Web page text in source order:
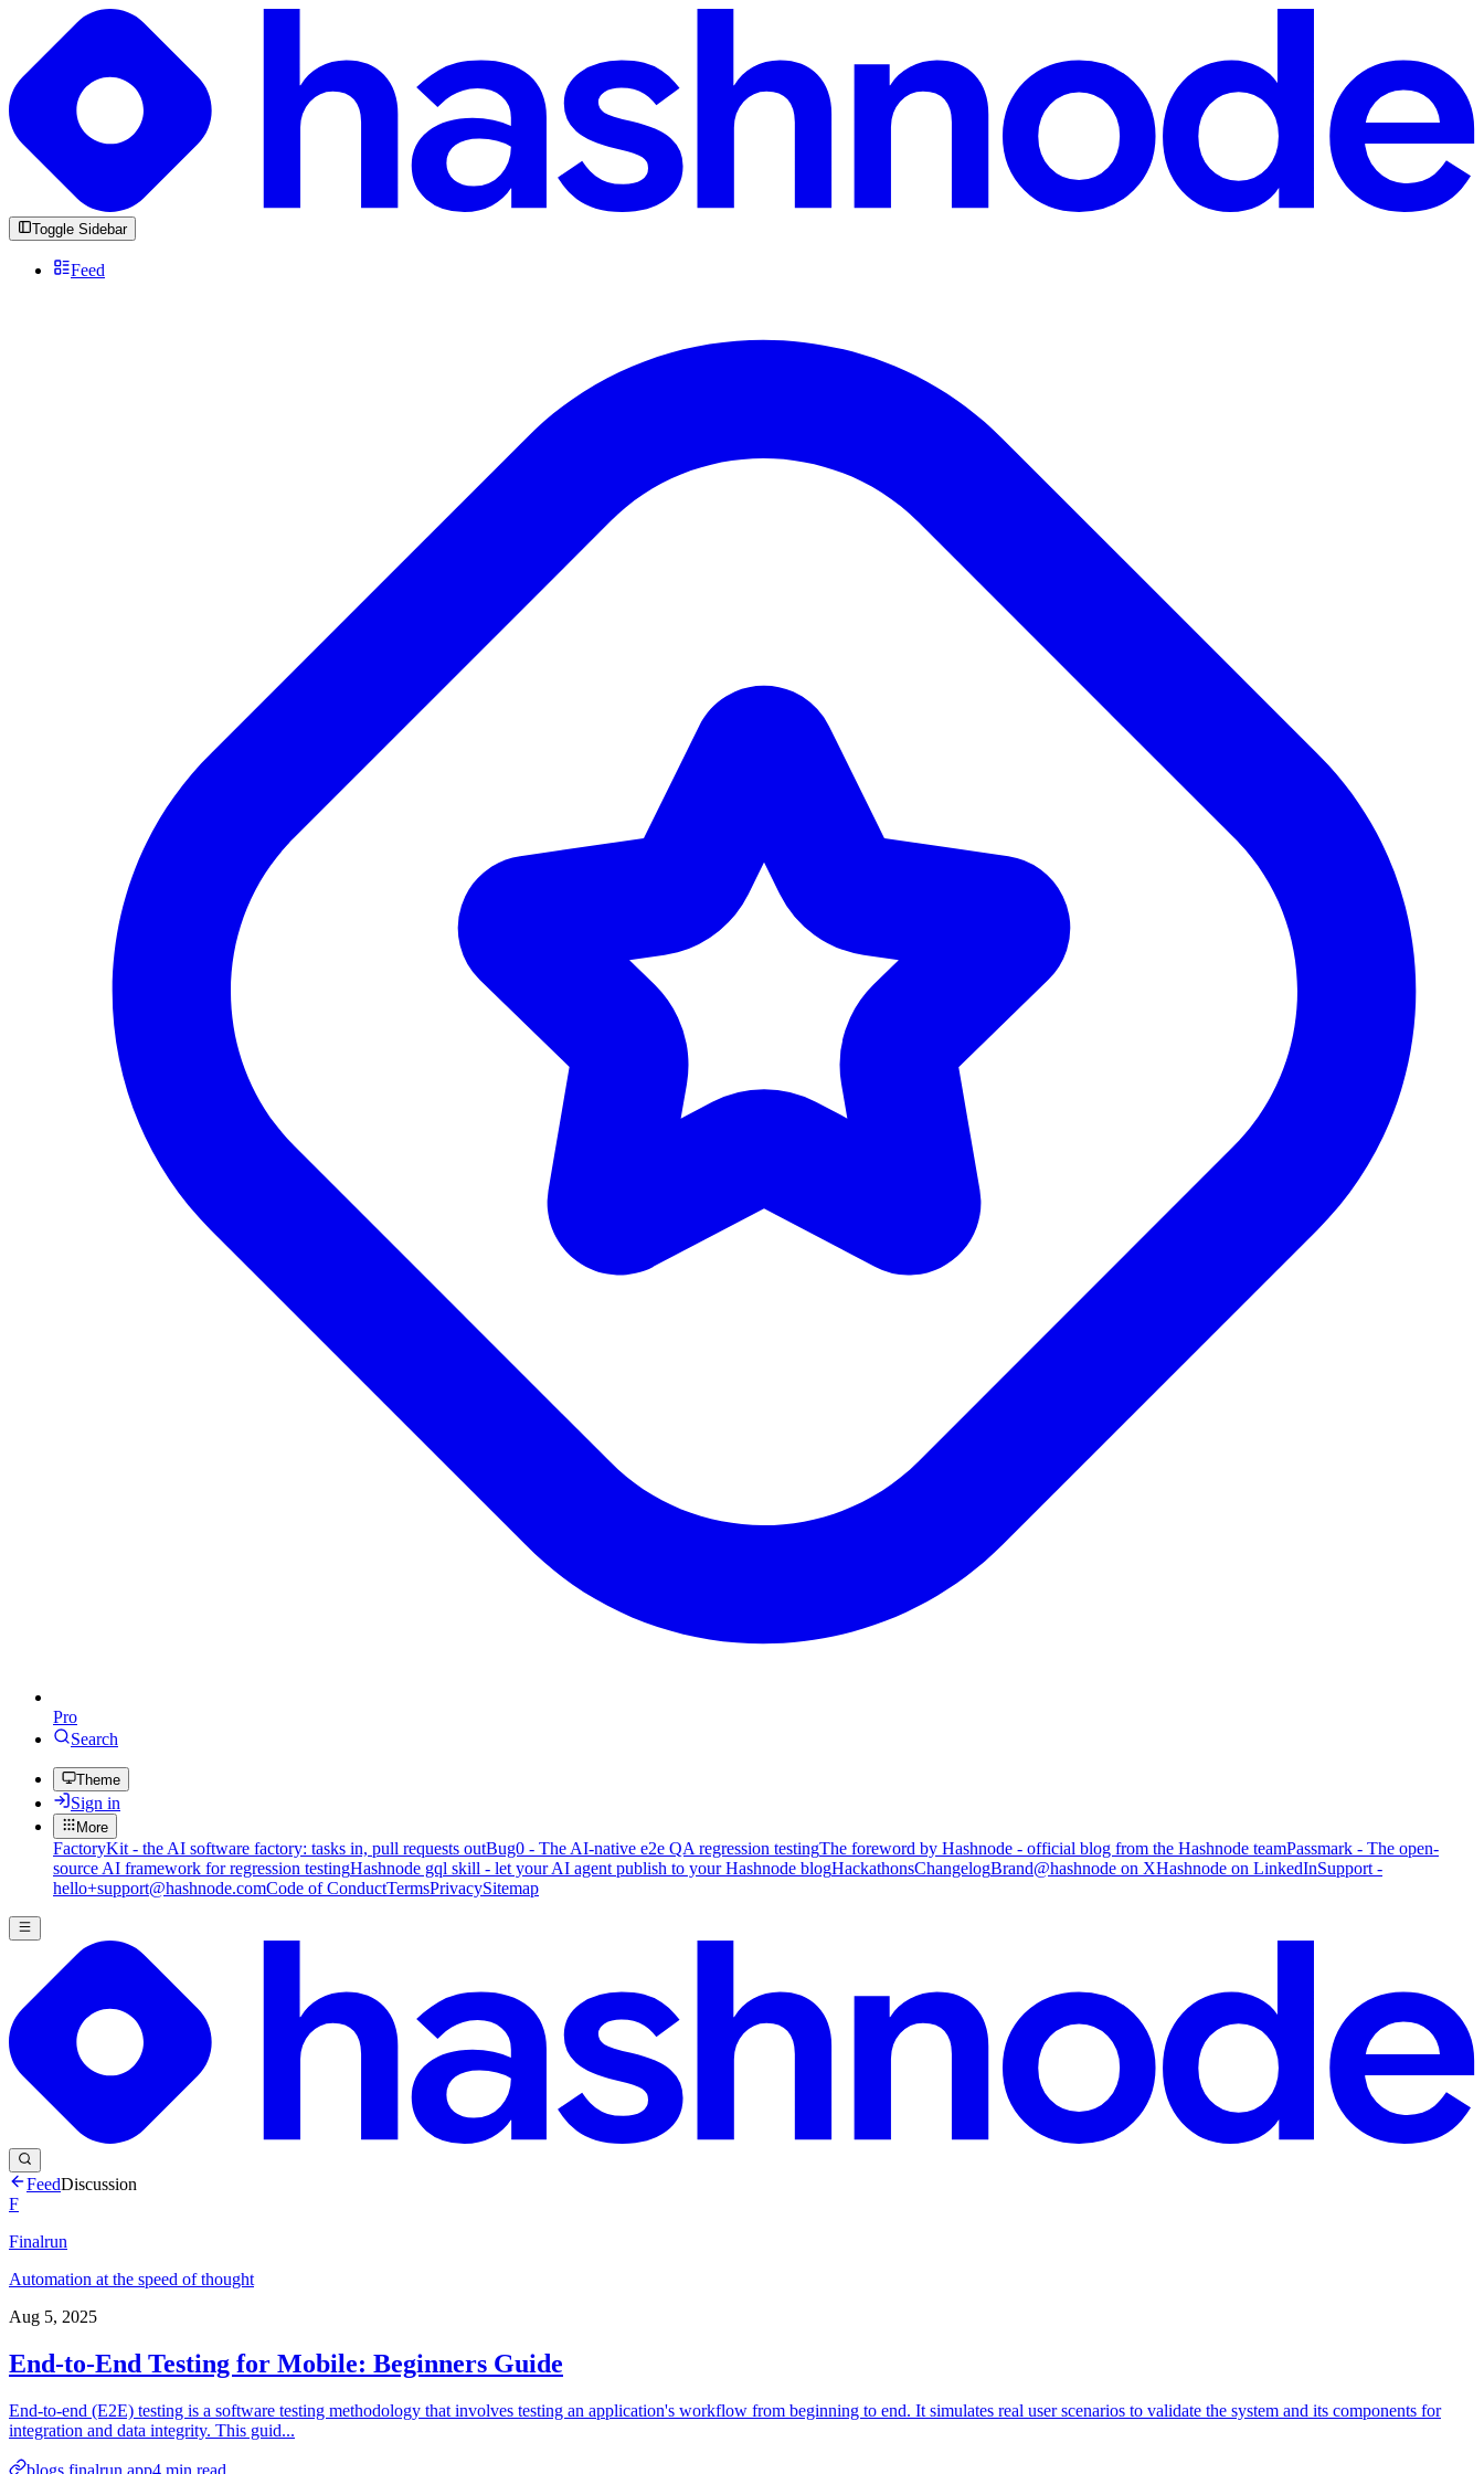
Toggle Sidebar
Feed
Pro
Search
Theme
Sign in
More
FactoryKit - the AI software factory: tasks in, pull requests outBug0 - The AI-native e2e QA regression testingThe foreword by Hashnode - official blog from the Hashnode teamPassmark - The open-
source AI framework for regression testingHashnode gql skill - let your AI agent publish to your Hashnode blogHackathonsChangelogBrand@hashnode on XHashnode on LinkedInSupport -
hello+support@hashnode.comCode of ConductTermsPrivacySitemap
FeedDiscussion
F
Finalrun
Automation at the speed of thought
Aug 5, 2025
End-to-End Testing for Mobile: Beginners Guide
End-to-end (E2E) testing is a software testing methodology that involves testing an application's workflow from beginning to end. It simulates real user scenarios to validate the system and its components for
integration and data integrity. This guid...
blogs.finalrun.app4 min read